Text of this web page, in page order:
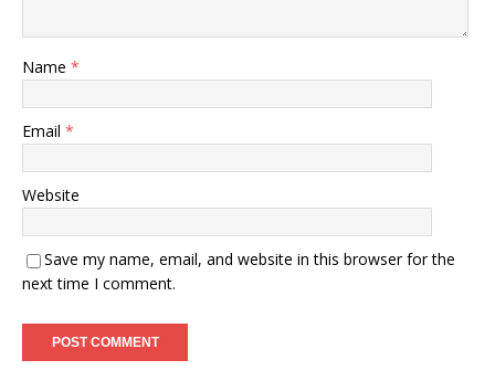
Name *
Email *
Website
Save my name, email, and website in this browser for the
next time I comment.